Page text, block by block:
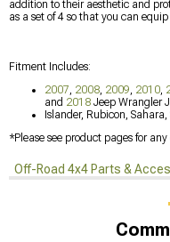
addition to their aesthetic and
as a set of 4 so that you can
Fitment Includes:
2007 2008 2009 2010
and 2018 Jeep Wrangler
Islander, Rubicon,
*Please see product pages for any
Off-Road 4x4 Parts &